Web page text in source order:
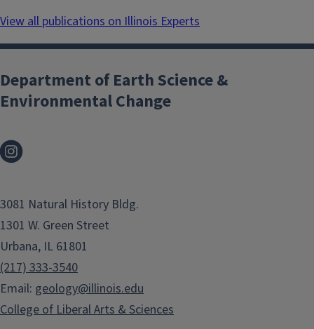
View all publications on Illinois Experts
Department of Earth Science &
Environmental Change
3081 Natural History Bldg.
1301 W. Green Street
Urbana, IL 61801
(217) 333-3540
Email: geology@illinois.edu
College of Liberal Arts & Sciences